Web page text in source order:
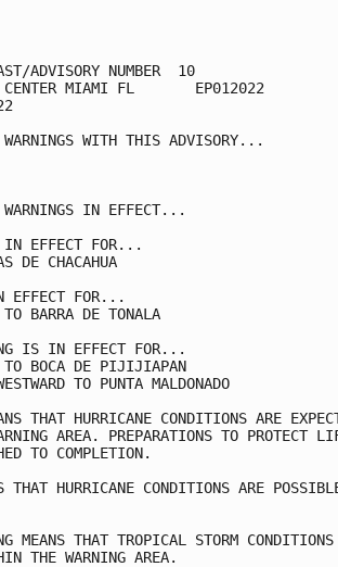
ADVISORY NUMBER  10
CENTER MIAMI FL       EP012022
WARNINGS WITH THIS ADVISORY...
WARNINGS IN EFFECT...
IN EFFECT FOR...
DE CHACAHUA
EFFECT FOR...
BARRA DE TONALA
IS IN EFFECT FOR...
TO BOCA DE PIJIJIAPAN
TO PUNTA MALDONADO
THAT HURRICANE CONDITIONS ARE
AREA. PREPARATIONS TO PROTECT
TO COMPLETION.
THAT HURRICANE CONDITIONS ARE
MEANS THAT TROPICAL STORM
THE WARNING AREA.